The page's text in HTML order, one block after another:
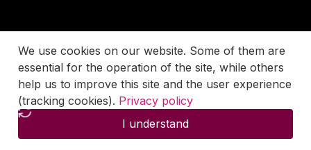
We use cookies on our website. Some of them are
essential for the operation of the site, while others
help us to improve this site and the user experience
(tracking cookies). Privacy policy
I understand